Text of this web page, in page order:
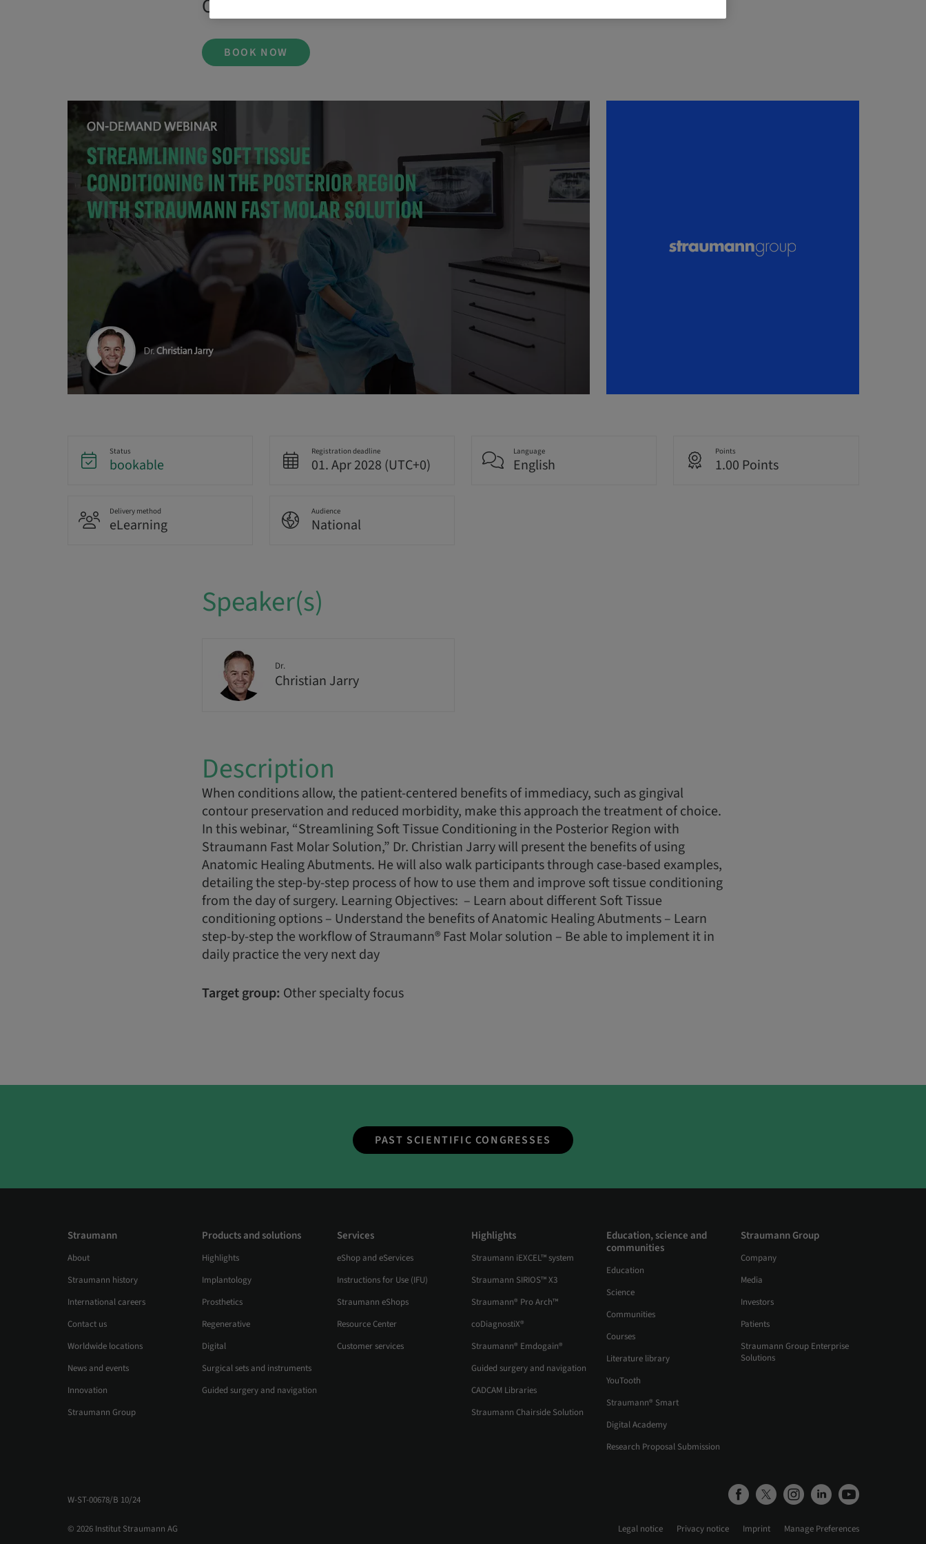
On Demand | Online
BOOK NOW
Status
bookable
Registration deadline
01. Apr 2028 (UTC+0)
Language
English
Points
1.00 Points
Delivery method
eLearning
Audience
National
Speaker(s)
Dr.
Christian Jarry
Description
When conditions allow, the patient-centered benefits of immediacy, such as gingival
contour preservation and reduced morbidity, make this approach the treatment of choice.
In this webinar, “Streamlining Soft Tissue Conditioning in the Posterior Region with
Straumann Fast Molar Solution,” Dr. Christian Jarry will present the benefits of using
Anatomic Healing Abutments. He will also walk participants through case-based examples,
detailing the step-by-step process of how to use them and improve soft tissue conditioning
from the day of surgery. Learning Objectives: – Learn about different Soft Tissue
conditioning options – Understand the benefits of Anatomic Healing Abutments – Learn
step-by-step the workflow of Straumann® Fast Molar solution – Be able to implement it in
daily practice the very next day
Target group: Other specialty focus
PAST SCIENTIFIC CONGRESSES
Straumann
About
Straumann history
International careers
Contact us
Worldwide locations
News and events
Innovation
Straumann Group
Products and solutions
Highlights
Implantology
Prosthetics
Regenerative
Digital
Surgical sets and instruments
Guided surgery and navigation
Services
eShop and eServices
Instructions for Use (IFU)
Straumann eShops
Resource Center
Customer services
Highlights
Straumann iEXCEL™ system
Straumann SIRIOS™ X3
Straumann® Pro Arch™
coDiagnostiX®
Straumann® Emdogain®
Guided surgery and navigation
CADCAM Libraries
Straumann Chairside Solution
Education, science and
communities
Education
Science
Communities
Courses
Literature library
YouTooth
Straumann® Smart
Digital Academy
Research Proposal Submission
Straumann Group
Company
Media
Investors
Patients
Straumann Group Enterprise
Solutions
W-ST-00678/B 10/24
© 2026 Institut Straumann AG Legal notice Privacy notice Imprint Manage Preferences